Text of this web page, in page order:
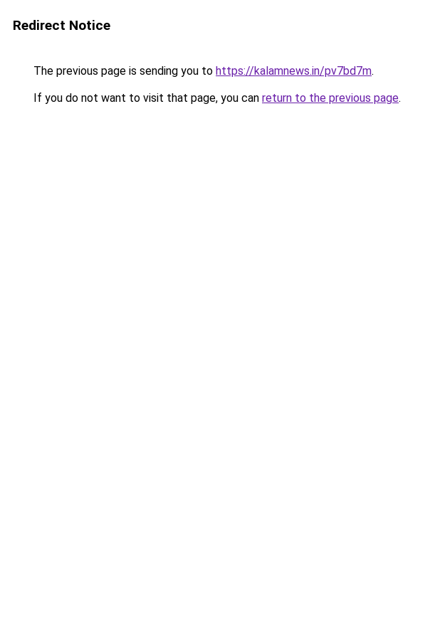
Redirect Notice
The previous page is sending you to https://kalamnews.in/pv7bd7m.
If you do not want to visit that page, you can return to the previous page.